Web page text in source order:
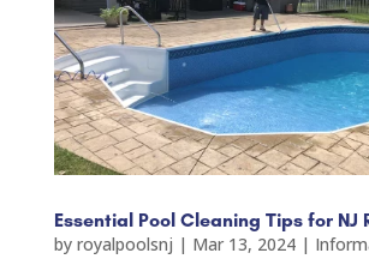
Essential Pool Cleaning Tips for NJ
by royalpoolsnj | Mar 13, 2024|